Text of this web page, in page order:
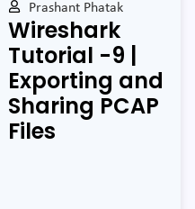
Prashant Phatak
Wireshark
Tutorial -9 |
Exporting and
Sharing PCAP
Files